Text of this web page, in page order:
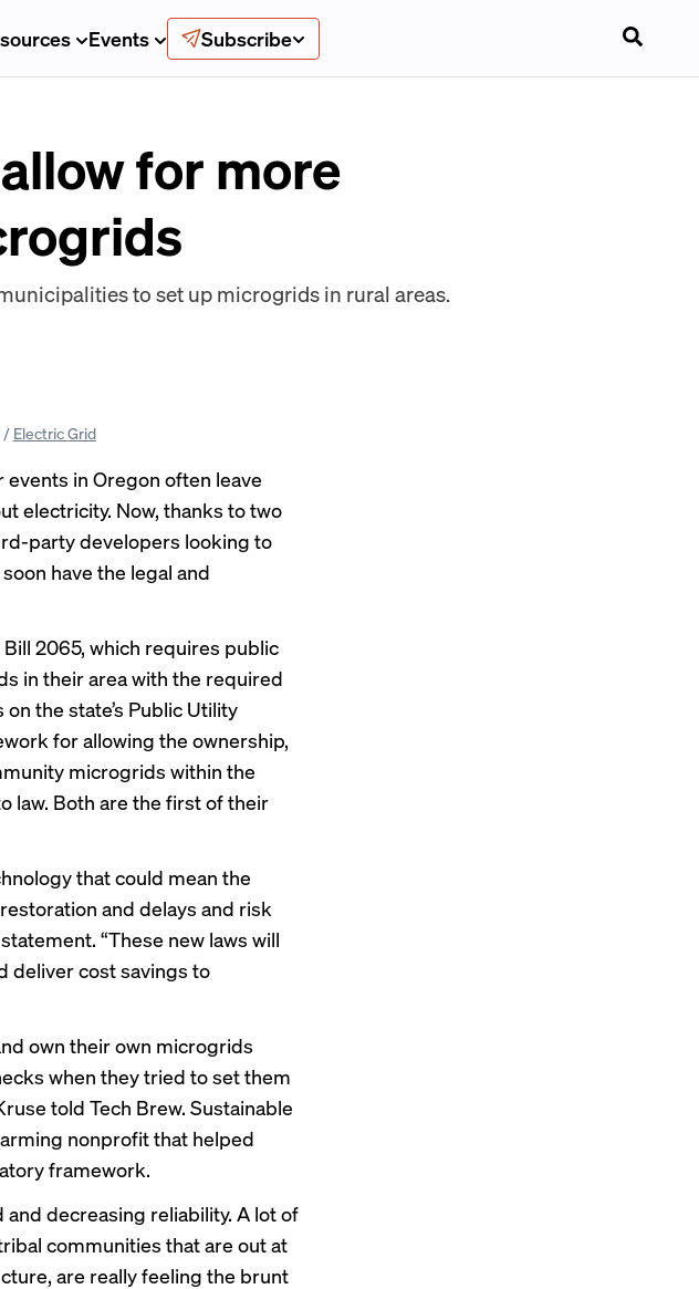
Events Subscribe
for more
to set up microgrids in rural areas.
/ Electric Grid
in Oregon often leave
electricity. Now, thanks to two
party developers looking to
have the legal and
2065, which requires public
in their area with the required
the state’s Public Utility
for allowing the ownership,
microgrids within the
law. Both are the first of their
that could mean the
and delays and risk
“These new laws will
deliver cost savings to
own their own microgrids
when they tried to set them
told Tech Brew. Sustainable
nonprofit that helped
framework.
and decreasing reliability. A lot of
communities that are out at
are really feeling the brunt